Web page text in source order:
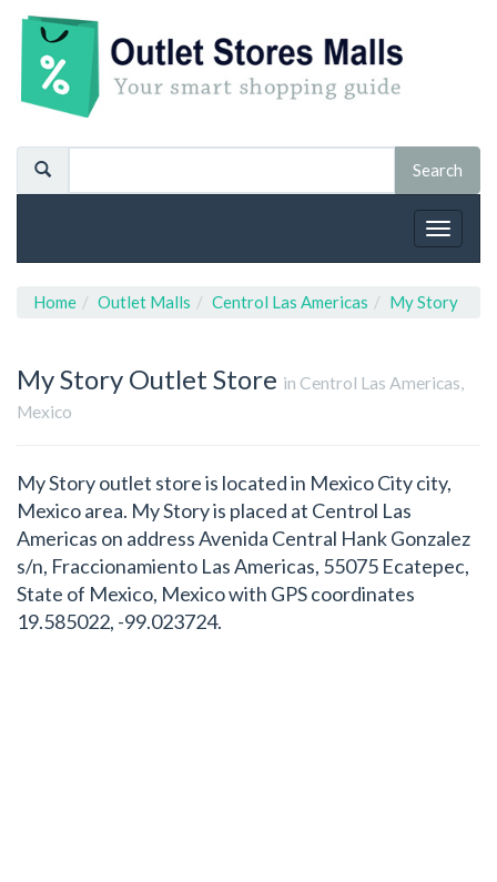
Toggle
Home Outlet Malls Centrol Las Americas My Story
My Story Outlet Store in Centrol Las Americas,
Mexico
My Story outlet store is located in Mexico City city,
Mexico area. My Story is placed at Centrol Las
Americas on address Avenida Central Hank Gonzalez
s/n, Fraccionamiento Las Americas, 55075 Ecatepec,
State of Mexico, Mexico with GPS coordinates
19.585022, -99.023724.